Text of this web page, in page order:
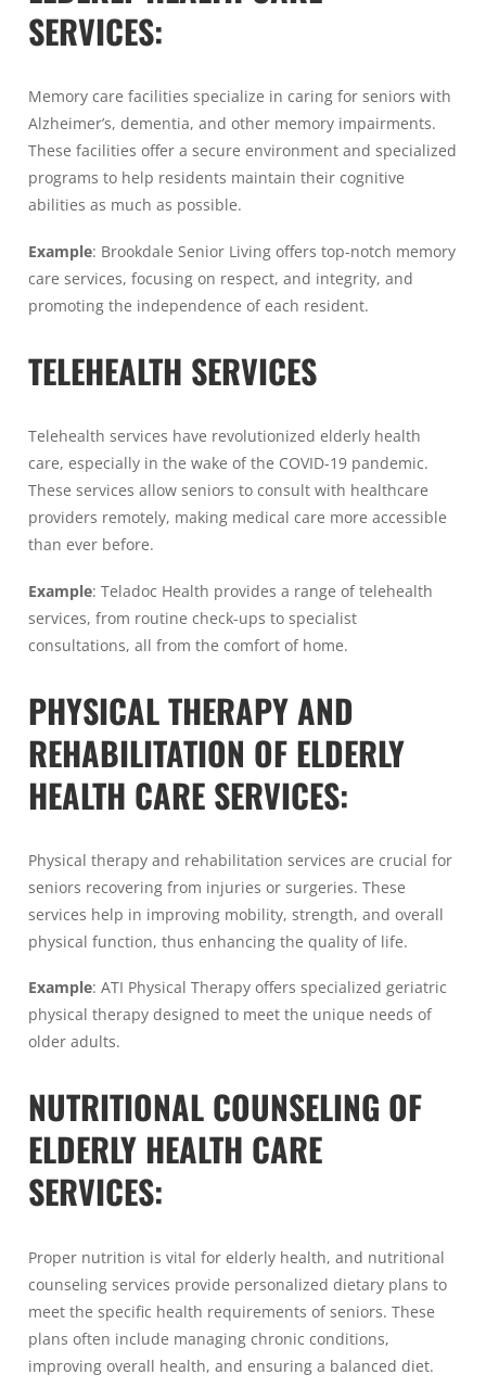
SERVICES:
Memory care facilities specialize in caring for seniors with
Alzheimer’s, dementia, and other memory impairments.
These facilities offer a secure environment and specialized
programs to help residents maintain their cognitive
abilities as much as possible.
Example: Brookdale Senior Living offers top-notch memory
care services, focusing on respect, and integrity, and
promoting the independence of each resident.
TELEHEALTH SERVICES
Telehealth services have revolutionized elderly health
care, especially in the wake of the COVID-19 pandemic.
These services allow seniors to consult with healthcare
providers remotely, making medical care more accessible
than ever before.
Example: Teladoc Health provides a range of telehealth
services, from routine check-ups to specialist
consultations, all from the comfort of home.
PHYSICAL THERAPY AND
REHABILITATION OF ELDERLY
HEALTH CARE SERVICES:
Physical therapy and rehabilitation services are crucial for
seniors recovering from injuries or surgeries. These
services help in improving mobility, strength, and overall
physical function, thus enhancing the quality of life.
Example: ATI Physical Therapy offers specialized geriatric
physical therapy designed to meet the unique needs of
older adults.
NUTRITIONAL COUNSELING OF
ELDERLY HEALTH CARE
SERVICES:
Proper nutrition is vital for elderly health, and nutritional
counseling services provide personalized dietary plans to
meet the specific health requirements of seniors. These
plans often include managing chronic conditions,
improving overall health, and ensuring a balanced diet.